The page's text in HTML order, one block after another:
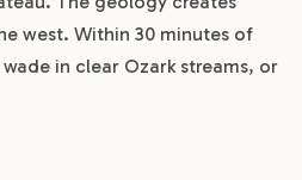
west. Within 30 minutes of
in clear Ozark streams, or